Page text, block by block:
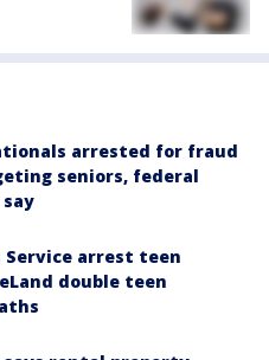
arrested for fraud
seniors, federal
Service arrest teen
double teen